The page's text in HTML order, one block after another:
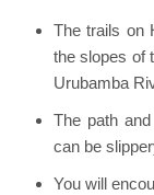
The trails on
the slopes of
Urubamba
The path
can be
You will